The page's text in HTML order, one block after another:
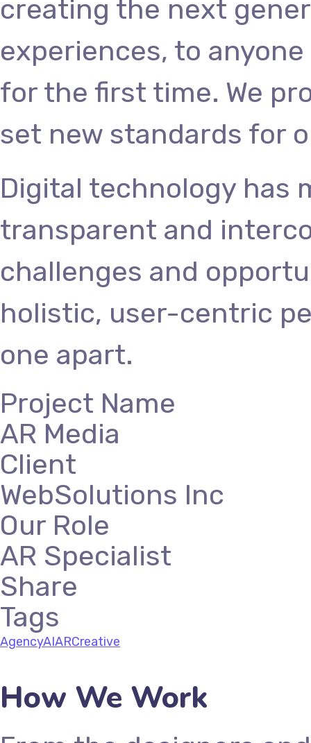
creating the next
experiences, to
for the first time. We
set new standards for
Digital technology has
transparent and
challenges and
holistic, user-centric
one apart.
Project Name
AR Media
Client
WebSolutions Inc
Our Role
AR Specialist
Share
Tags
AgencyAIARCreative
How We Work